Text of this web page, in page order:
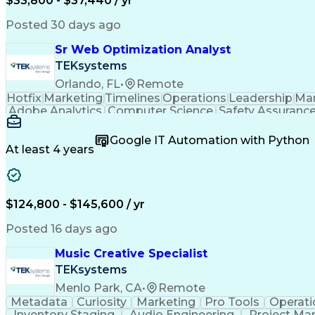
Posted 30 days ago
Sr Web Optimization Analyst
TEKsystems
Orlando, FL•
Remote
HotfixMarketingTimelinesOperationsLeadership
Adobe Analytics Computer Science Safety
Business Marketing
Stakeholder Management
Artificial
Cross-Functional Collaboration
Front End
At least 4 years
Google IT Automation with Python
$124,800 - $145,600 / yr
Posted 16 days ago
Music Creative Specialist
TEKsystems
Menlo Park, CA•
Remote
Metadata
Curiosity Marketing Pro Tools